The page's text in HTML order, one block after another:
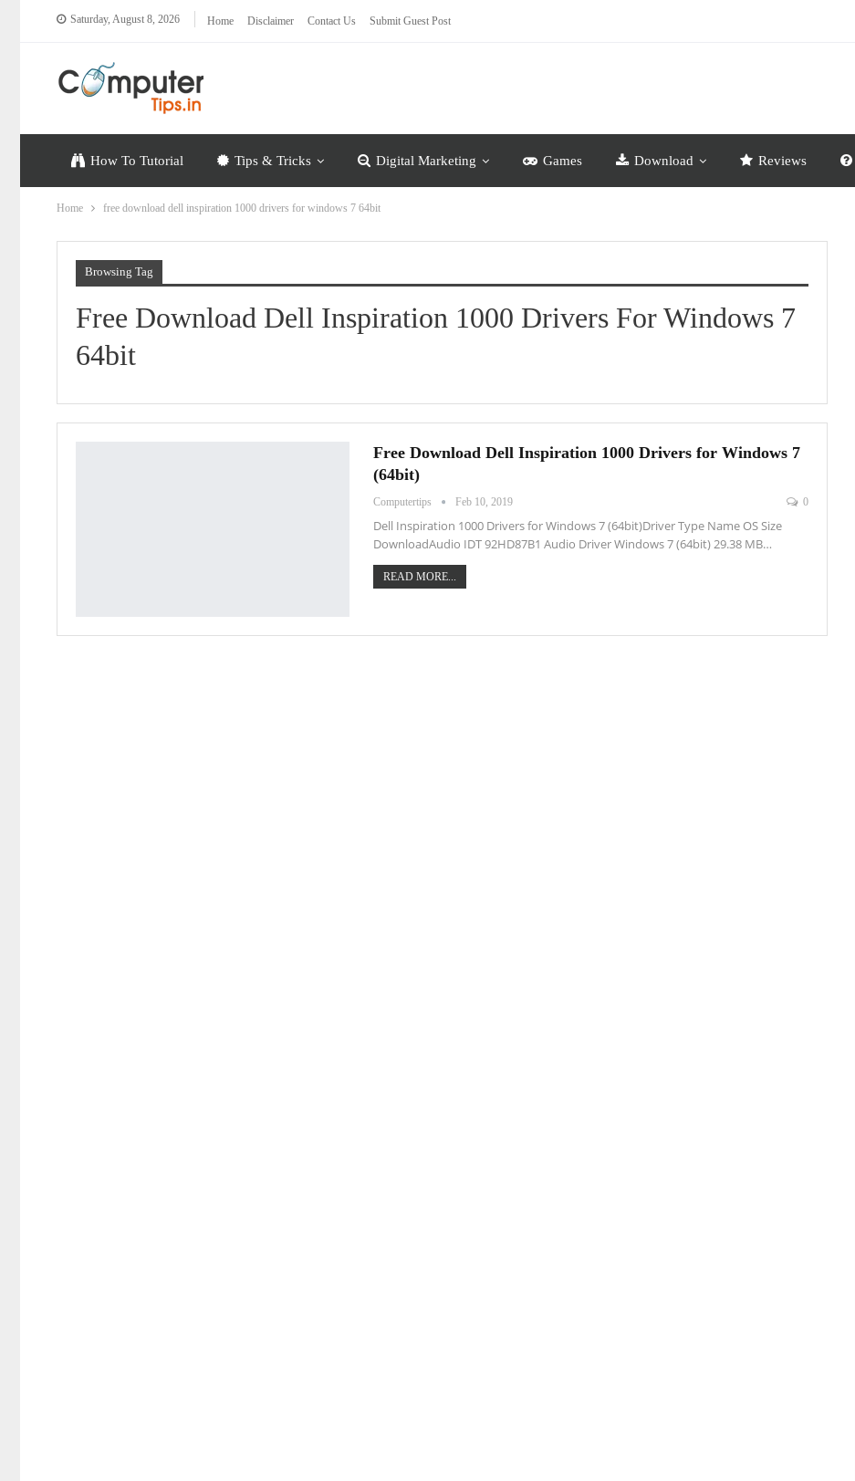
Saturday, August 8, 2026 Home Disclaimer Contact Us Submit Guest Post
How To Tutorial Tips & Tricks Digital Marketing Games Download Reviews
Home free download dell inspiration 1000 drivers for windows 7 64bit
Browsing Tag
Free Download Dell Inspiration 1000 Drivers For Windows 7
64bit
Free Download Dell Inspiration 1000 Drivers for Windows 7
(64bit)
Computertips Feb 10, 2019 0
Dell Inspiration 1000 Drivers for Windows 7 (64bit)Driver Type Name OS Size
DownloadAudio IDT 92HD87B1 Audio Driver Windows 7 (64bit) 29.38 MB…
READ MORE...